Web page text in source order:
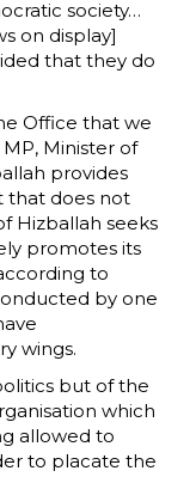
society…
on display]
that they do
Office that we
Minister of
provides
that does not
Hizballah seeks
promotes its
to
by one
wings.
but of the
which
allowed to
to placate the